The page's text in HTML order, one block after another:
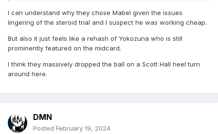
It's intriguing as a black person watching the ascent of Men
after there being ZERO tag teams that are black of
consequence outside of Doom. It's also HILARIOUS
watching Booker and Stevie Ray talk about being New
Jacks when there is literally a guy named New Jack acting
say if Bruce saw Booker and Stevie Ray in Global and didn't
they spent the back quarter of 1994 trying out these crazy
ass tag team moves looking for a finisher. All of them
I can understand why they chose Mabel given the issues
lingering of the steroid trial and I suspect he was working cheap.
But also it just feels like a rehash of Yokozuna who is still
prominently featured on the midcard.
I think they massively dropped the ball on a Scott Hall heel turn
around here.
DMN
Posted February 19, 2024